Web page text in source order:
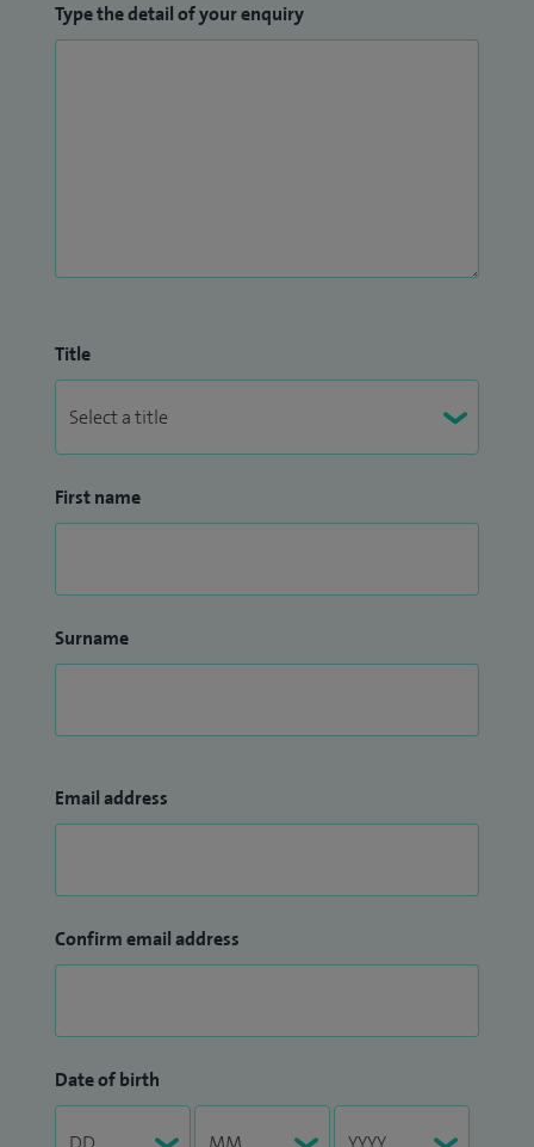
Type the detail of your enquiry
Title
First name
Surname
Email address
Confirm email address
Date of birth